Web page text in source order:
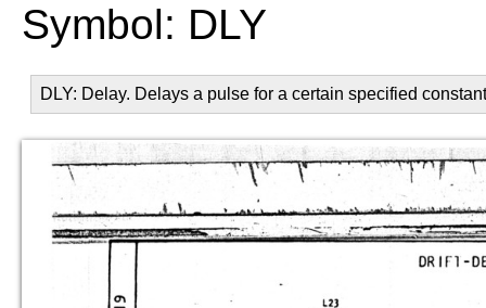
Symbol: DLY
DLY: Delay. Delays a pulse for a certain specified